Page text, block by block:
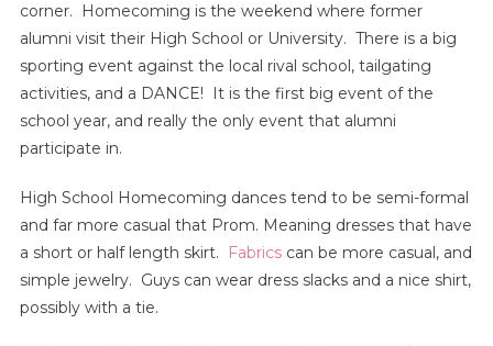
corner. Homecoming is the weekend where former
alumni visit their High School or University. There is a big
sporting event against the local rival school, tailgating
activities, and a DANCE! It is the first big event of the
school year, and really the only event that alumni
participate in.
High School Homecoming dances tend to be semi-formal
and far more casual that Prom. Meaning dresses that have
a short or half length skirt.
Fabricscan be more casual, and
simple jewelry. Guys can wear dress slacks and a nice shirt,
possibly with a tie.